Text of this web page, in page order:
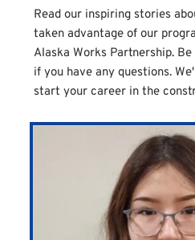
Read our inspiring stories
taken advantage of our
Alaska Works Partnership.
if you have any questions.
start your career in the